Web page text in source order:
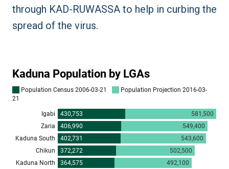
through KAD-RUWASSA to help in curbing the
spread of the virus.